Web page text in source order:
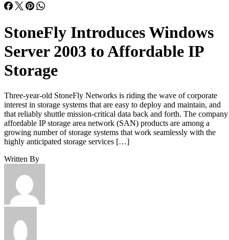
StoneFly Introduces Windows
Server 2003 to Affordable IP
Storage
Three-year-old StoneFly Networks is riding the wave of corporate
interest in storage systems that are easy to deploy and maintain, and
that reliably shuttle mission-critical data back and forth. The
affordable IP storage area network (SAN) products are among a
growing number of storage systems that work seamlessly with the
highly anticipated storage services […]
Written By